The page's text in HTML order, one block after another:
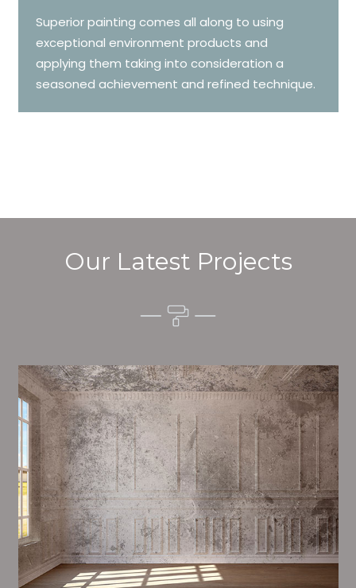
Superior painting comes all along to using
exceptional environment products and
applying them taking into consideration a
seasoned achievement and refined technique.
Our Latest Projects
Alim’s Painting and Decorating air is one of the most
important aspects of painting, we have stong events
and processes in place to ensure a high quality finish
upon a consistent basis.